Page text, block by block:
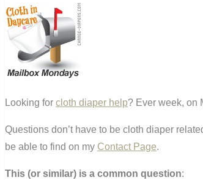
Looking for cloth diaper help? Ever week, on
Questions don’t have to be cloth diaper
be able to find on my Contact Page.
This (or similar) is a common question: